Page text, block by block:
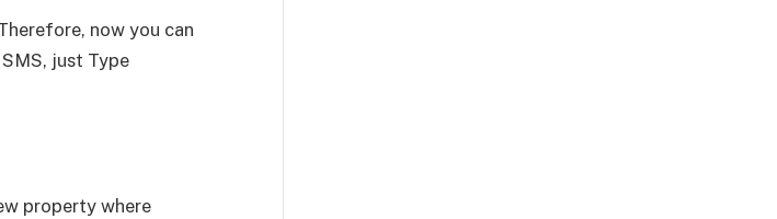
now you can
just Type
property where